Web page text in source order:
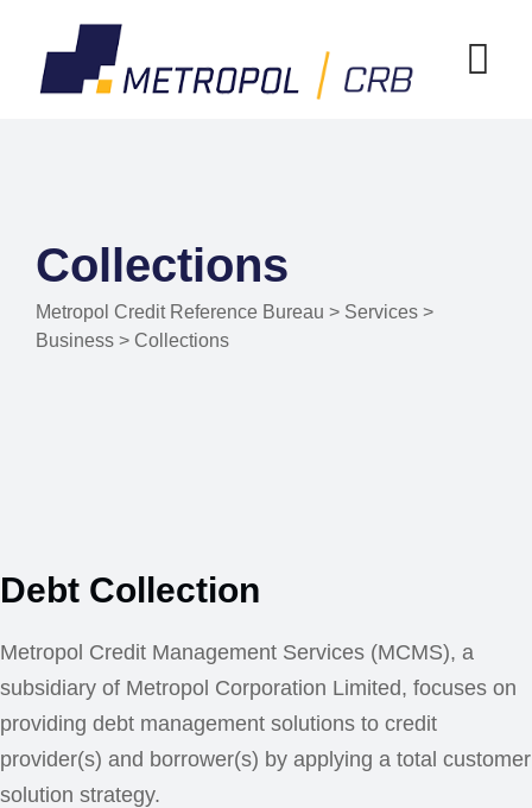
Collections
Metropol Credit Reference Bureau > Services >
Business > Collections
Debt Collection
Metropol Credit Management Services (MCMS), a
subsidiary of Metropol Corporation Limited, focuses on
providing debt management solutions to credit
provider(s) and borrower(s) by applying a total customer
solution strategy.